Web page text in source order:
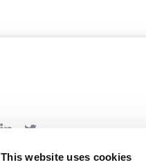
This website uses cookies